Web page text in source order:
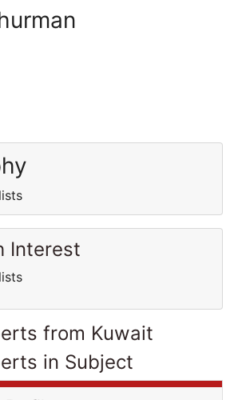
Interest
from Kuwait
in Subject